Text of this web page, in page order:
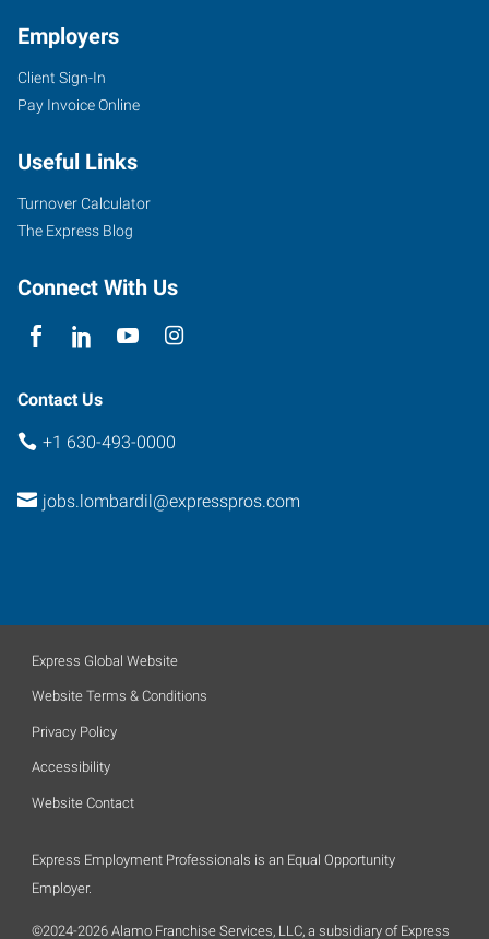
Employers
Client Sign-In
Pay Invoice Online
Useful Links
Turnover Calculator
The Express Blog
Connect With Us
Contact Us
+1 630-493-0000
jobs.lombardil@expresspros.com
Express Global Website
Website Terms & Conditions
Privacy Policy
Accessibility
Website Contact
Express Employment Professionals is an Equal Opportunity
Employer.
©2024-2026 Alamo Franchise Services, LLC, a subsidiary of Express